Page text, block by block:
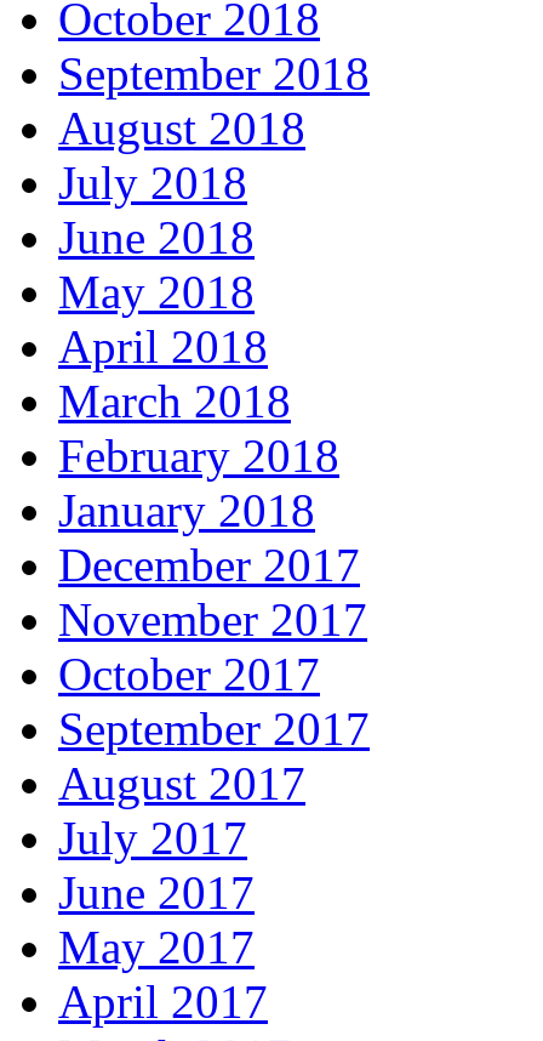
October 2018
September 2018
August 2018
July 2018
June 2018
May 2018
April 2018
March 2018
February 2018
January 2018
December 2017
November 2017
October 2017
September 2017
August 2017
July 2017
June 2017
May 2017
April 2017